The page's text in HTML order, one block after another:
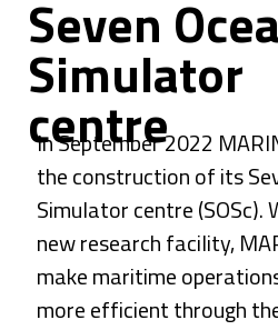
Seven
Simulator
centre
In September 2022
the construction of its
Simulator centre (SOSc).
new research facility,
make maritime
more efficient through